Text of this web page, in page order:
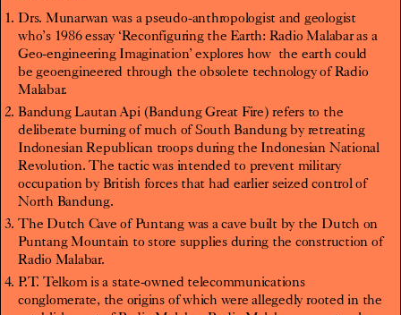
Drs. Munarwan was a pseudo-anthropologist and geologist
who’s 1986 essay ‘Reconfiguring the Earth: Radio Malabar as a
Geo-engineering Imagination’ explores how the earth could
be geoengineered through the obsolete technology of Radio
Malabar.
Bandung Lautan Api (Bandung Great Fire) refers to the
deliberate burning of much of South Bandung by retreating
Indonesian Republican troops during the Indonesian National
Revolution. The tactic was intended to prevent military
occupation by British forces that had earlier seized control of
North Bandung.
The Dutch Cave of Puntang was a cave built by the Dutch on
Puntang Mountain to store supplies during the construction of
Radio Malabar.
P.T. Telkom is a state-owned telecommunications
conglomerate, the origins of which were allegedly rooted in the